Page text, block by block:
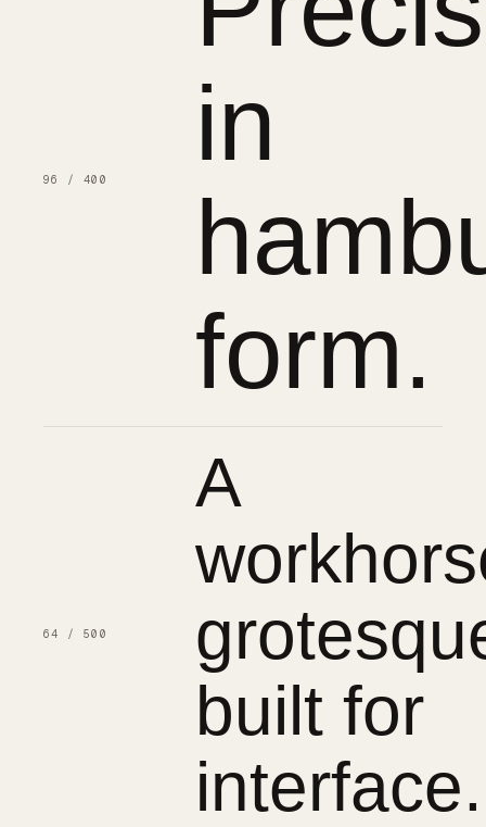
96 / 400
in
form.
64 / 500
A
built for
interface.